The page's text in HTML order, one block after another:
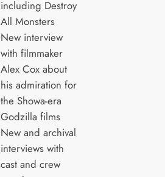
including Destroy
All Monsters
New interview
with filmmaker
Alex Cox about
his admiration for
the Showa-era
Godzilla films
New and archival
interviews with
cast and crew